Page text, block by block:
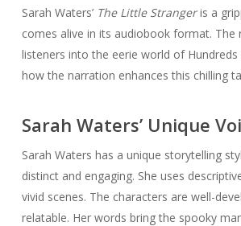
Sarah Waters’ The Little Strangeris a
comes alive in its audiobook format. The
listeners into the eerie world of Hundreds
how the narration enhances this chilling
Sarah Waters’ Unique
Sarah Waters has a unique storytelling
distinct and engaging. She uses
vivid scenes. The characters are well-
relatable. Her words bring the spooky